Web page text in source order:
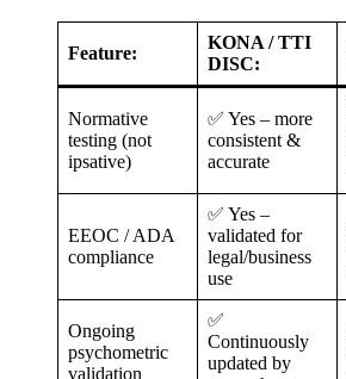
Feature:
KONA / TTI
DISC:
Normative
testing (not
ipsative)
✅ Yes – more
consistent &
accurate
EEOC / ADA
compliance
✅ Yes –
validated for
legal/business
use
Ongoing
psychometric
validation
✅
Continuously
updated by